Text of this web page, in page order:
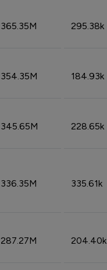
365.35M 295.38k
354.35M 184.93k
345.65M 228.65k
336.35M 335.61k
287.27M 204.40k